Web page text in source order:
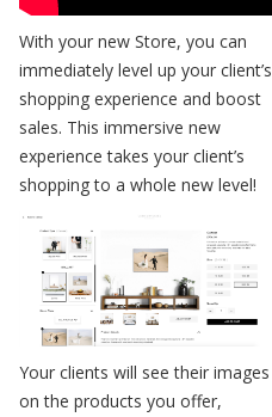
With your new Store, you can
immediately level up your client’s
shopping experience and boost
sales. This immersive new
experience takes your client’s
shopping to a whole new level!
Your clients will see their images
on the products you offer,